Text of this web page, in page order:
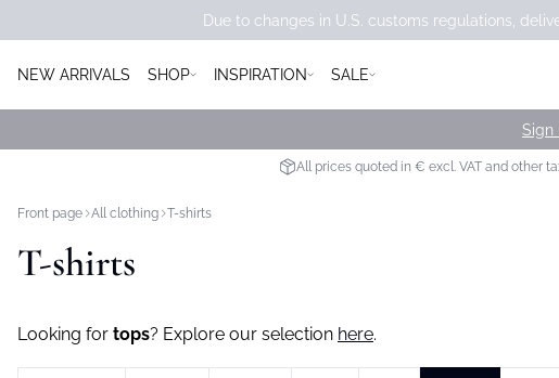
Due to changes in U.S. customs regulations,
NEW ARRIVALS SHOP INSPIRATION SALE
Sign
All prices quoted in € excl. VAT and other
Front page All clothing T-shirts
T-shirts
Looking for tops? Explore our selection here.